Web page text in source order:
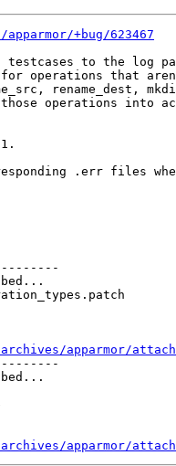
+bug/623467
testcases to the log
operations that
rename_dest,
operations into
.err files
apparmor/
apparmor/